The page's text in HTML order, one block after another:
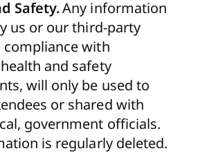
Safety.Any information
us or our third-party
compliance with
and safety
will only be used to
or shared with
government officials.
is regularly deleted.